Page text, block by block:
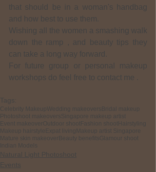
that should be in a woman's handbag
and how best to use them.
Wishing all the women a smashing walk
down the ramp , and beauty tips they
can take a long way forward.
For future group or personal makeup
workshops do feel free to contact me .
Tags:
Celebrity MakeupWedding makeovers Bridal makeup
Photoshoot makeovers Singapore makeup artist
Event makeover Outdoor shootFashion shootHairstyling
Makeup hairstyleExpat livingMakeup artist Singapore
Mature skin makeover Beauty benefits Glamour shoot
Indian Models
Natural Light Photoshoot
Events